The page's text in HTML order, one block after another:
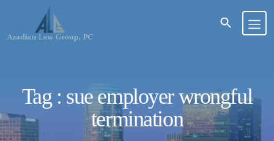
Tag : sue employer wrongful
termination